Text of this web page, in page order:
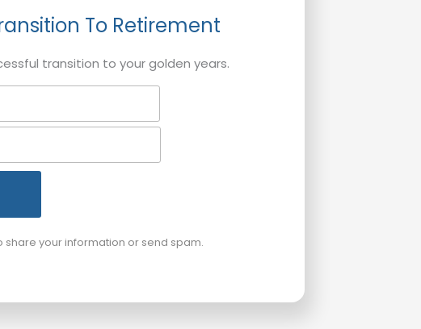
To Retirement
transition to your golden years.
share your information or send spam.